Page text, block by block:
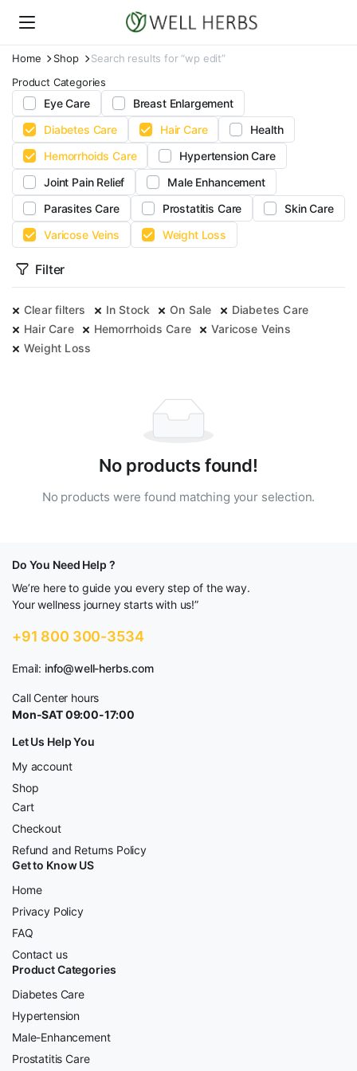
Home Shop
Search results for “wp edit”
Product Categories
Eye Care
Breast Enlargement
Diabetes Care
Hair Care
Health
Hemorrhoids Care
Hypertension Care
Joint Pain Relief
Male Enhancement
Parasites Care
Prostatitis Care
Skin Care
Varicose Veins
Weight Loss
Filter
Clear filters In Stock On Sale
Diabetes Care
Hair Care
Hemorrhoids Care
Varicose Veins
Weight Loss
No products found!
No products were found matching your selection.
Do You Need Help ?
We’re here to guide you every step of the way.
Your wellness journey starts with us!”
+91 800 300-3534
Email: info@well-herbs.com
Call Center hours
Mon-SAT 09:00-17:00
Let Us Help You
My account
Shop
Cart
Checkout
Refund and Returns Policy
Get to Know US
Home
Privacy Policy
FAQ
Contact us
Product Categories
Diabetes Care
Hypertension
Male-Enhancement
Prostatitis Care